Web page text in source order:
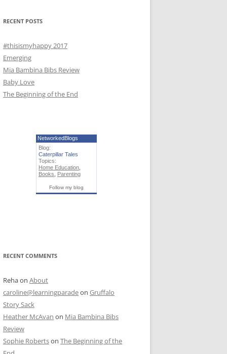
:RECENT POSTS
#thisismyhappy 2017
Emerging
Mia Bambina Bibs Review
Baby Love
The Beginning of the End
NetworkedBlogs
Blog:
Caterpillar Tales
Topics:
Home Education
Books
Parenting
Follow my blog
RECENT COMMENTS
Rehaon About
caroline@learningparadeon Gruffalo
Story Sack
Heather McAvan on Mia Bambina Bibs
Review
Sophie Robertson The Beginning of the